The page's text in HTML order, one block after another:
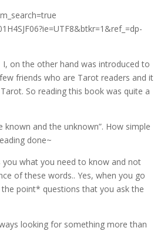
on the other hand was introduced to
friends who are Tarot readers and it
So reading this book was quite a
and the unknown”. How simple
done~
what you need to know and not
of these words.. Yes, when you go
point* questions that you ask the
looking for something more than